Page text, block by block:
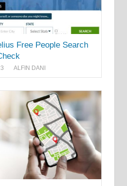
Free People Search
ALFIN DANI